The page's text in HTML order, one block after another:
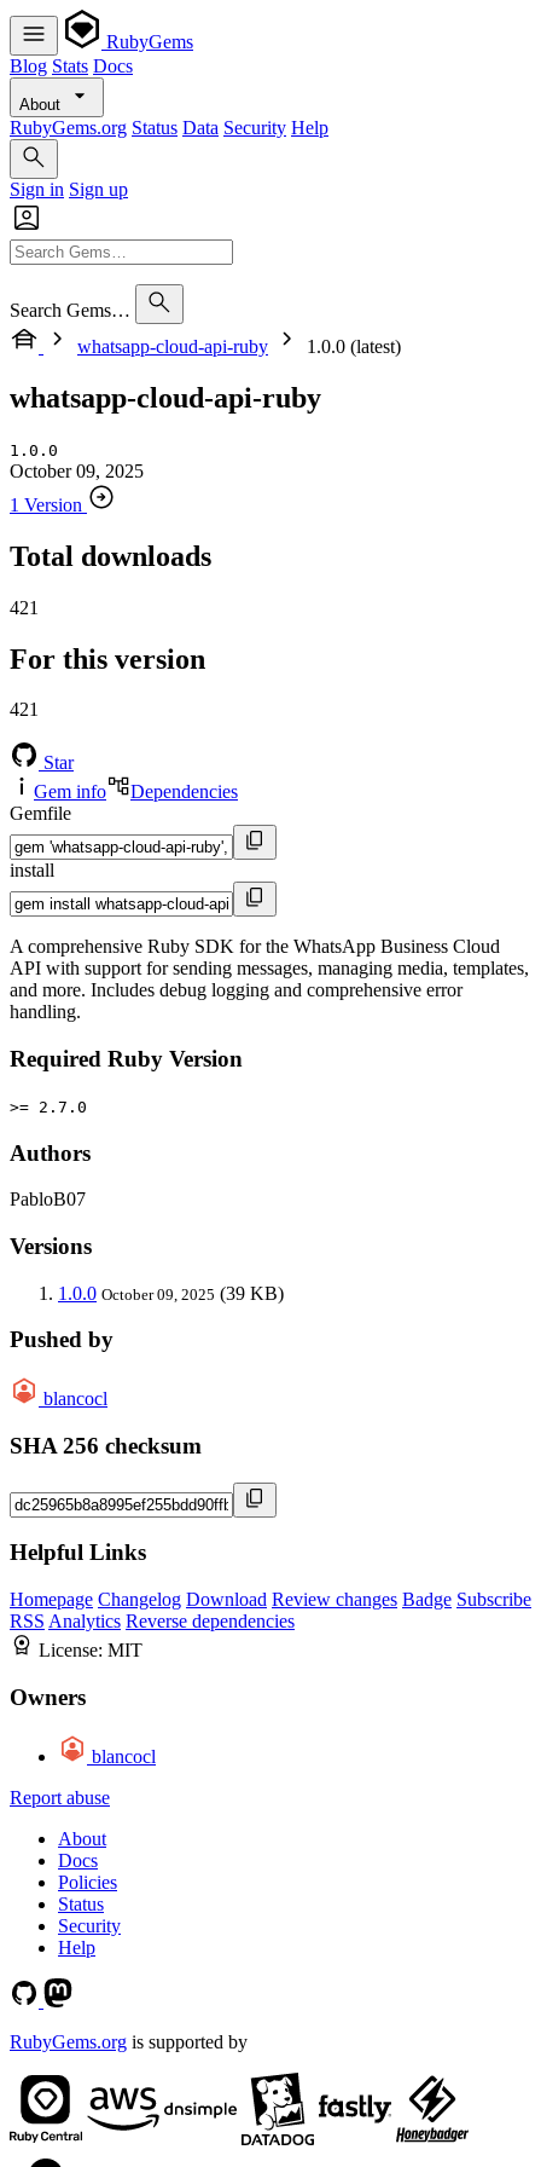
RubyGems
Blog Stats Docs
About
RubyGems.org Status Data Security Help
Sign in Sign up
Search Gems…
whatsapp-cloud-api-ruby
1.0.0 (latest)
whatsapp-cloud-api-ruby
1.0.0
October 09, 2025
1 Version
Total downloads
421
For this version
421
Star
Gem info
Dependencies
Gemfile
install
A comprehensive Ruby SDK for the WhatsApp Business Cloud
API with support for sending messages, managing media, templates,
and more. Includes debug logging and comprehensive error
handling.
Required Ruby Version
>= 2.7.0
Authors
PabloB07
Versions
1.0.0 October 09, 2025 (39 KB)
Pushed by
blancocl
SHA 256 checksum
Helpful Links
Homepage Changelog Download Review changes Badge Subscribe
RSS Analytics Reverse dependencies
License: MIT
Owners
blancocl
Report abuse
About
Docs
Policies
Status
Security
Help
RubyGems.org is supported by